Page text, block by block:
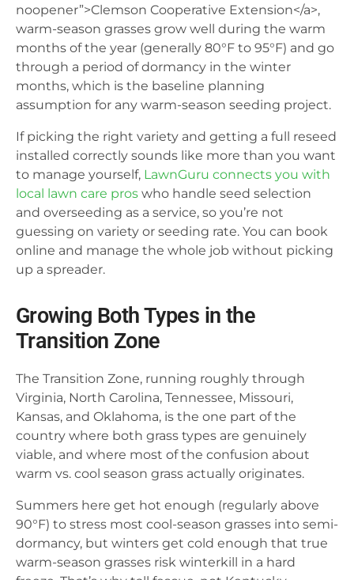
noopener”>Clemson Cooperative Extension</a>,
warm-season grasses grow well during the warm
months of the year (generally 80°F to 95°F) and go
through a period of dormancy in the winter
months, which is the baseline planning
assumption for any warm-season seeding project.
If picking the right variety and getting a full reseed
installed correctly sounds like more than you want
to manage yourself, LawnGuru connects you with
local lawn care pros who handle seed selection
and overseeding as a service, so you’re not
guessing on variety or seeding rate. You can book
online and manage the whole job without picking
up a spreader.
Growing Both Types in the
Transition Zone
The Transition Zone, running roughly through
Virginia, North Carolina, Tennessee, Missouri,
Kansas, and Oklahoma, is the one part of the
country where both grass types are genuinely
viable, and where most of the confusion about
warm vs. cool season grass actually originates.
Summers here get hot enough (regularly above
90°F) to stress most cool-season grasses into semi-
dormancy, but winters get cold enough that true
warm-season grasses risk winterkill in a hard